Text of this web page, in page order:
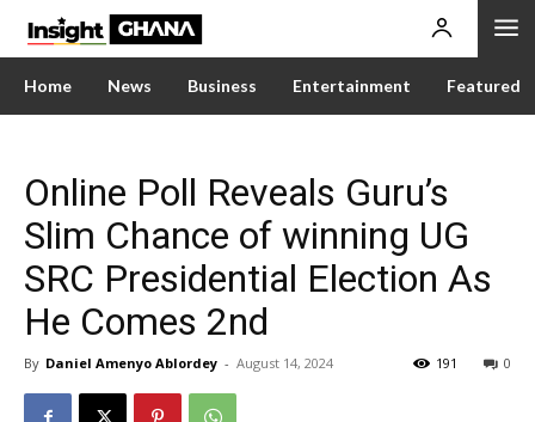
Home News Business Entertainment Featured
Online Poll Reveals Guru’s
Slim Chance of winning UG
SRC Presidential Election As
He Comes 2nd
By Daniel Amenyo Ablordey - August 14, 2024 0
191